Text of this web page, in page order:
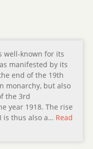
well-known for its
manifested by its
end of the 19th
monarchy, but also
the 3rd
year 1918. The rise
is thus also a… Read